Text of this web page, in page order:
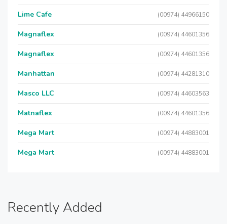
Lime Cafe (00974) 44966150
Magnaflex (00974) 44601356
Magnaflex (00974) 44601356
Manhattan (00974) 44281310
Masco LLC (00974) 44603563
Matnaflex (00974) 44601356
Mega Mart (00974) 44883001
Mega Mart (00974) 44883001
Recently Added